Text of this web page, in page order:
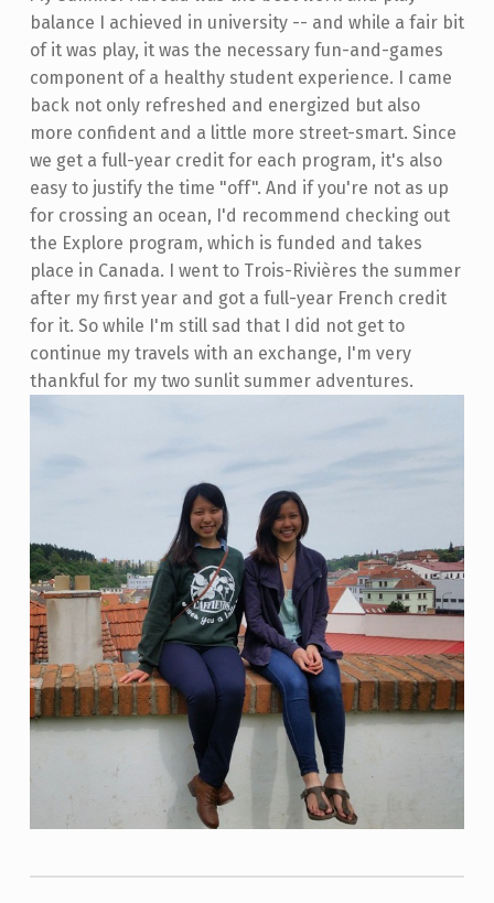
balance I achieved in university -- and while a fair bit
of it was play, it was the necessary fun-and-games
component of a healthy student experience. I came
back not only refreshed and energized but also
more confident and a little more street-smart. Since
we get a full-year credit for each program, it's also
easy to justify the time "off". And if you're not as up
for crossing an ocean, I'd recommend checking out
the Explore program, which is funded and takes
place in Canada. I went to Trois-Rivières the summer
after my first year and got a full-year French credit
for it. So while I'm still sad that I did not get to
continue my travels with an exchange, I'm very
thankful for my two sunlit summer adventures.
Skip back to main navigation